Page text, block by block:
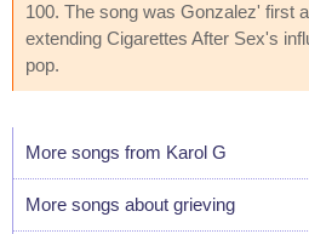
100. The song was Gonzalez' first
extending Cigarettes After Sex's
pop.
More songs from Karol G
More songs about grieving